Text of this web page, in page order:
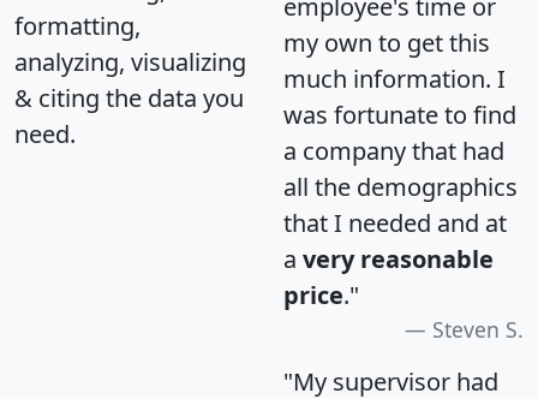
formatting,
analyzing, visualizing
& citing the data you
need.
my own to get this
much information. I
was fortunate to find
a company that had
all the demographics
that I needed and at
a very reasonable
price."
Steven S.
"My supervisor had